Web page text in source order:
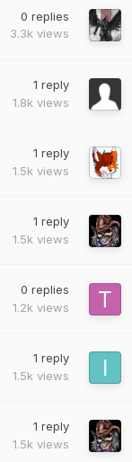
0 replies
3.3k views
1 reply
1.8k views
1 reply
1.5k views
1 reply
1.5k views
0 replies
1.2k views
1 reply
1.5k views
1 reply
1.5k views